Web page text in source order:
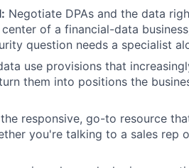
Negotiate DPAs and the data
of a financial-data
question needs a specialist
use provisions that
them into positions the
the responsive, go-to resource
you're talking to a sales rep